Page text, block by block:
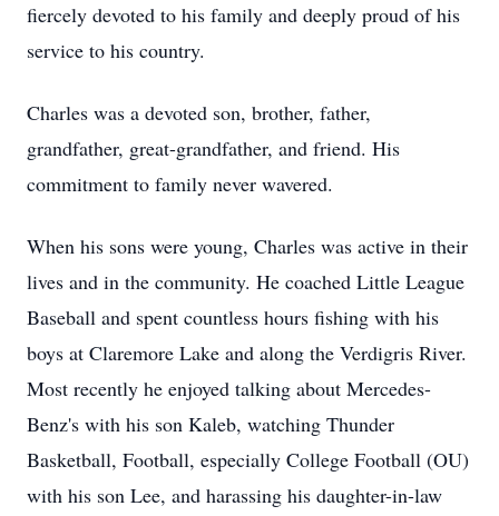
fiercely devoted to his family and deeply proud of his
service to his country.
Charles was a devoted son, brother, father,
grandfather, great-grandfather, and friend. His
commitment to family never wavered.
When his sons were young, Charles was active in their
lives and in the community. He coached Little League
Baseball and spent countless hours fishing with his
boys at Claremore Lake and along the Verdigris River.
Most recently he enjoyed talking about Mercedes-
Benz's with his son Kaleb, watching Thunder
Basketball, Football, especially College Football (OU)
with his son Lee, and harassing his daughter-in-law